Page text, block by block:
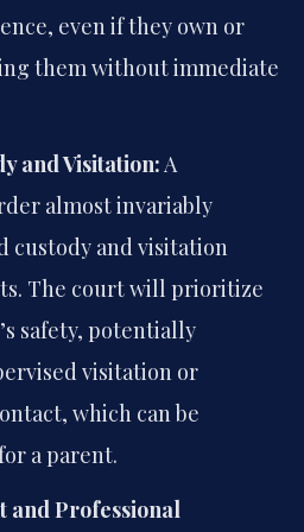
even if they own or
them without immediate
and Visitation:A
almost invariably
custody and visitation
The court will prioritize
safety, potentially
visitation or
which can be
a parent.
and Professional